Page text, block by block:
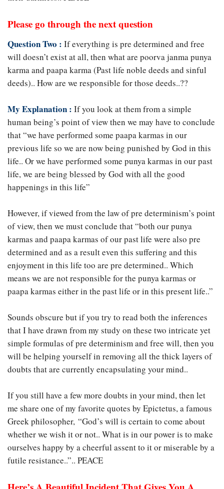
Please go through the next question
Question Two : If everything is pre determined and free
will doesn’t exist at all, then what are poorva janma punya
karma and paapa karma (Past life noble deeds and sinful
deeds).. How are we responsible for those deeds..??
My Explanation : If you look at them from a simple
human being’s point of view then we may have to conclude
that “we have performed some paapa karmas in our
previous life so we are now being punished by God in this
life.. Or we have performed some punya karmas in our past
life, we are being blessed by God with all the good
happenings in this life”
However, if viewed from the law of pre determinism’s point
of view, then we must conclude that “both our punya
karmas and paapa karmas of our past life were also pre
determined and as a result even this suffering and this
enjoyment in this life too are pre determined.. Which
means we are not responsible for the punya karmas or
paapa karmas either in the past life or in this present life..”
Sounds obscure but if you try to read both the inferences
that I have drawn from my study on these two intricate yet
simple formulas of pre determinism and free will, then you
will be helping yourself in removing all the thick layers of
doubts that are currently encapsulating your mind..
If you still have a few more doubts in your mind, then let
me share one of my favorite quotes by Epictetus, a famous
Greek philosopher, “God’s will is certain to come about
whether we wish it or not.. What is in our power is to make
ourselves happy by a cheerful assent to it or miserable by a
futile resistance..”.. PEACE